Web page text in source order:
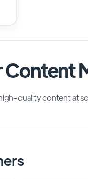
Content
quality content at